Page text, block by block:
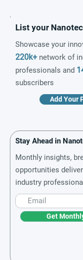
List your
Showcase your
220k+ network of
professionals and
subscribers
Add Your
Stay Ahead in
Monthly insights,
opportunities
industry
Get